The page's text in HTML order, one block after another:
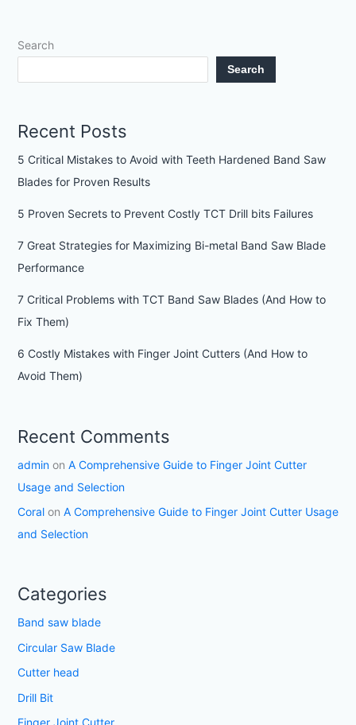
Search
Search
Recent Posts
5 Critical Mistakes to Avoid with Teeth Hardened Band Saw
Blades for Proven Results
5 Proven Secrets to Prevent Costly TCT Drill bits Failures
7 Great Strategies for Maximizing Bi-metal Band Saw Blade
Performance
7 Critical Problems with TCT Band Saw Blades (And How to
Fix Them)
6 Costly Mistakes with Finger Joint Cutters (And How to
Avoid Them)
Recent Comments
adminon A Comprehensive Guide to Finger Joint Cutter
Usage and Selection
Coralon A Comprehensive Guide to Finger Joint Cutter Usage
and Selection
Categories
Band saw blade
Circular Saw Blade
Cutter head
Drill Bit